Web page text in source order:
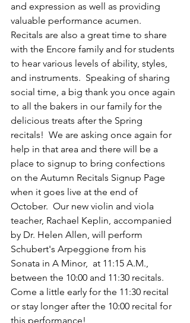
and expression as well as providing
valuable performance acumen.
Recitals are also a great time to share
with the Encore family and for students
to hear various levels of ability, styles,
and instruments.  Speaking of sharing
social time, a big thank you once again
to all the bakers in our family for the
delicious treats after the Spring
recitals!  We are asking once again for
help in that area and there will be a
place to signup to bring confections
on the Autumn Recitals Signup Page
when it goes live at the end of
October.  Our new violin and viola
teacher, Rachael Keplin, accompanied
by Dr. Helen Allen, will perform
Schubert's Arpeggione from his
Sonata in A Minor,  at 11:15 A.M.,
between the 10:00 and 11:30 recitals.
Come a little early for the 11:30 recital
or stay longer after the 10:00 recital for
this performance!